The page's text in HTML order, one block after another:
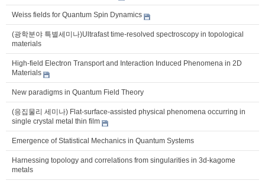
Weiss fields for Quantum Spin Dynamics
(광학분야 특별세미나)Ultrafast time-resolved spectroscopy in topological
materials
High-field Electron Transport and Interaction Induced Phenomena in 2D
Materials
New paradigms in Quantum Field Theory
(응집물리 세미나) Flat-surface-assisted physical phenomena occurring in
single crystal metal thin film
Emergence of Statistical Mechanics in Quantum Systems
Harnessing topology and correlations from singularities in 3d-kagome
metals